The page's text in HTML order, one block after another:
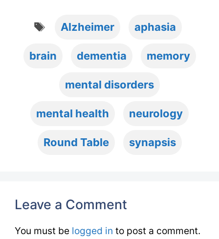
Tags
Alzheimer aphasia
brain dementia memory
mental disorders
mental health neurology
Round Table synapsis
Leave a Comment
You must be logged in to post a comment.